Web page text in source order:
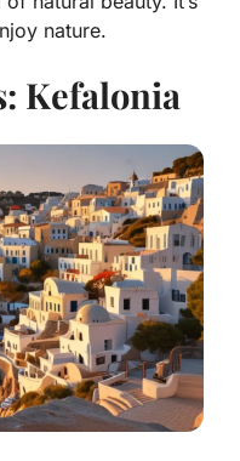
nature.
Kefalonia